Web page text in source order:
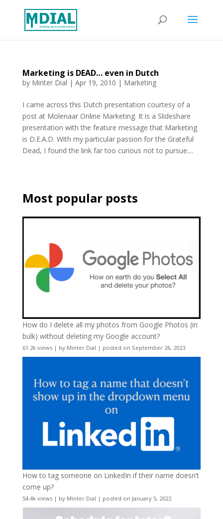
Marketing is DEAD… even in Dutch
by Minter Dial | Apr 19, 2010 | Marketing
I came across this Dutch presentation courtesy of a
post at Molenaar Online Marketing. It is a Slideshare
presentation with the feature message that Marketing
is D.E.A.D. With my particular passion for the Grateful
Dead, I found the link far too curious not to pursue....
Most popular posts
How do I delete all my photos from Google Photos (in
bulk) without deleting my Google account?
61.2k views| by Minter Dial | posted on September 26, 2023
How to tag someone on LinkedIn if their name doesn’t
come up?
54.4k views| by Minter Dial | posted on January 5, 2022